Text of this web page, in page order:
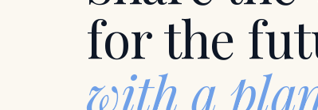
for the
with a